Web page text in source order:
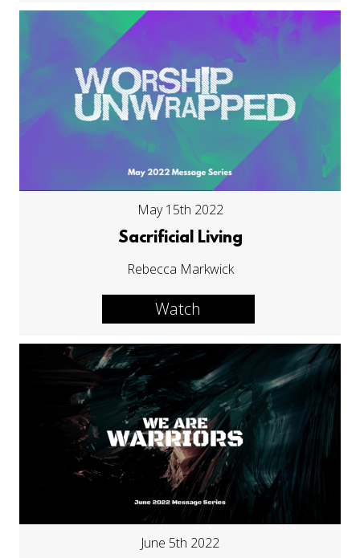
May 15th 2022
Sacrificial Living
Rebecca Markwick
Watch
June 5th 2022